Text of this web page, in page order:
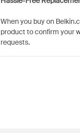
When you buy on
product to confirm your
requests.